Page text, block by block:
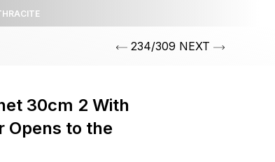
234/309 NEXT
30cm 2 With
Opens to the